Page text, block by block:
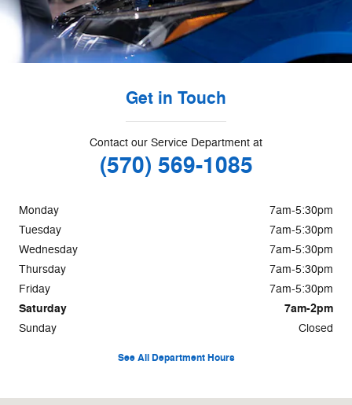
Get in Touch
Contact our Service Department at
(570) 569-1085
Monday
7am-5:30pm
Tuesday
7am-5:30pm
Wednesday
7am-5:30pm
Thursday
7am-5:30pm
Friday
7am-5:30pm
Saturday 7am-2pm
Sunday Closed
See All Department Hours